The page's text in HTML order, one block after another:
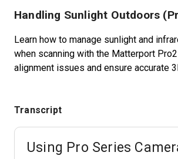
Start Free
Sales:+1(888) 993-8990
Handling Sunlight Outdoors
Learn how to manage sunlight and
when scanning with the Matterport
alignment issues and ensure accurate
Transcript
Using Pro Series